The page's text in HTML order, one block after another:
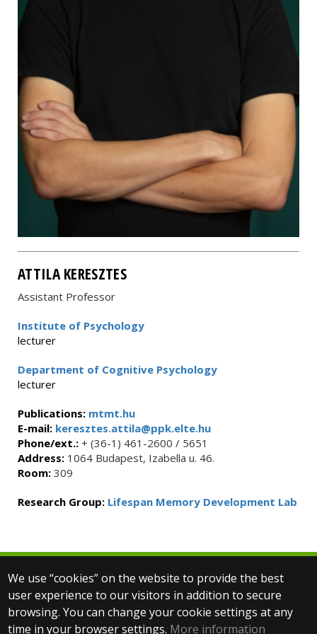
ATTILA KERESZTES
Assistant Professor
Institute of Psychology
lecturer
Department of Cognitive Psychology
lecturer
Publications: mtmt.hu
E-mail: keresztes.attila@ppk.elte.hu
Phone/ext.: + (36-1) 461-2600 / 5651
Address: 1064 Budapest, Izabella u. 46.
Room: 309
Research Group: Lifespan Memory Development Lab
We use “cookies” on the website to provide the best
user experience to our visitors in addition to secure
browsing. You can change your cookie settings at any
time in your browser settings. More information
© 2025 Eötvös Loránd University
All rights reserved.
H-1053 Budapest, Egyetem tér 1–3.
T: +36-1-411-6500